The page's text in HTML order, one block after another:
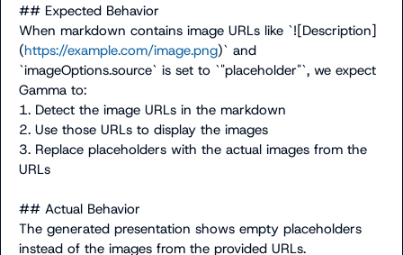
## Expected Behavior
When markdown contains image URLs like `![Description]
(https://example.com/image.png)` and
`imageOptions.source` is set to `"placeholder"`, we expect
Gamma to:
1. Detect the image URLs in the markdown
2. Use those URLs to display the images
3. Replace placeholders with the actual images from the
URLs
## Actual Behavior
The generated presentation shows empty placeholders
instead of the images from the provided URLs.